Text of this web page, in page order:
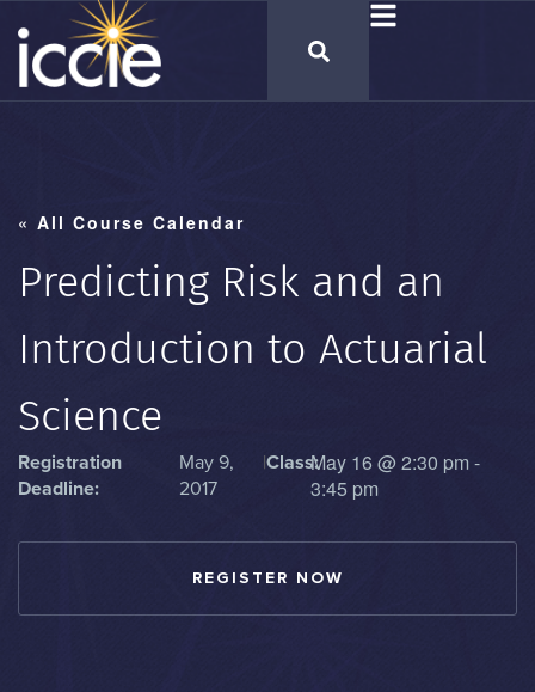
« All Course Calendar
Predicting Risk and an
Introduction to Actuarial
Science
Registration
Deadline:
May 9,
2017
|Class:May 16@2:30 pm-
3:45 pm
REGISTER NOW